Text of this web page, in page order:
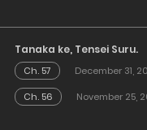
Tanaka ke, Tensei Suru.
Ch. 57
December 31,
Ch. 56
November 25,